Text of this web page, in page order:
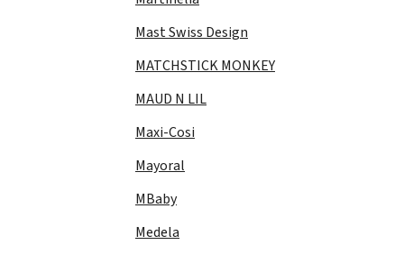
Mast Swiss Design
MATCHSTICK MONKEY
MAUD N LIL
Maxi-Cosi
Mayoral
MBaby
Medela